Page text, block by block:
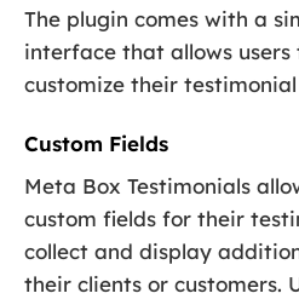
The plugin comes with a
interface that allows users
customize their
Custom Fields
Meta Box Testimonials
custom fields for their
collect and display
their clients or customers.